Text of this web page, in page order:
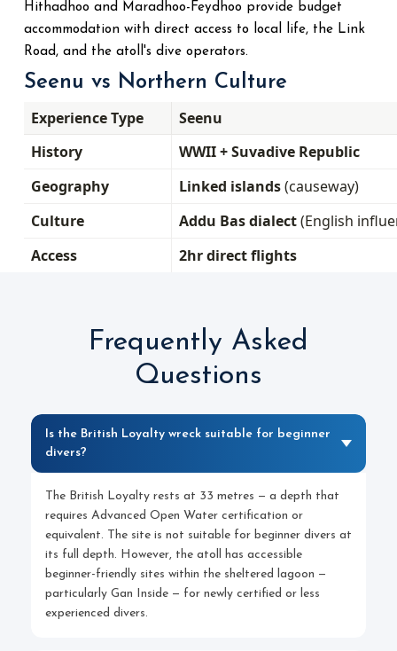
Hithadhoo and Maradhoo-Feydhoo provide budget
accommodation with direct access to local life, the Link
Road, and the atoll's dive operators.
Seenu vs Northern Culture
Experience Type
Seenu
History
WWII + Suvadive Republic
Geography
Linked islands(causeway)
Culture
Addu Bas dialect(English
Access
2hr direct flights
Frequently Asked
Questions
Is the British Loyalty wreck suitable for beginner
divers?
The British Loyalty rests at 33 metres — a depth that
requires Advanced Open Water certification or
equivalent. The site is not suitable for beginner divers at
its full depth. However, the atoll has accessible
beginner-friendly sites within the sheltered lagoon —
particularly Gan Inside — for newly certified or less
experienced divers.